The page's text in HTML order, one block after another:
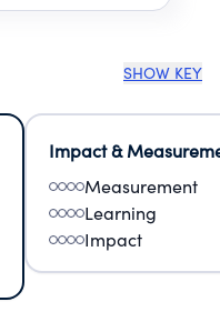
SHOW KEY
Impact &
Measurement
Learning
Impact